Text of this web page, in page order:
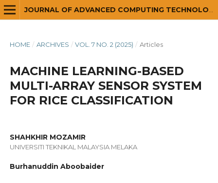
HOME / ARCHIVES / VOL. 7 NO. 2 (2025) / Articles
MACHINE LEARNING-BASED
MULTI-ARRAY SENSOR SYSTEM
FOR RICE CLASSIFICATION
SHAHKHIR MOZAMIR
UNIVERSITI TEKNIKAL MALAYSIA MELAKA
Burhanuddin Aboobaider